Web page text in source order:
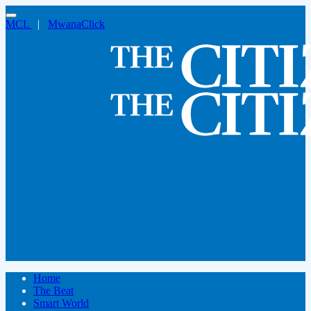
MCL | MwanaClick
Home
The Beat
Smart World